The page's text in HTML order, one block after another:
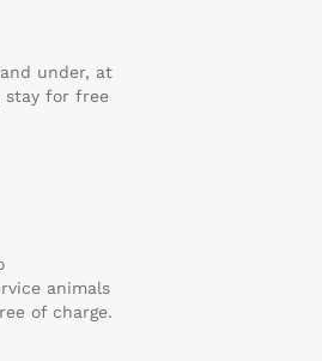
and under, at
stay for free
animals
of charge.